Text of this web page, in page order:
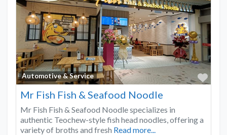
Automotive & Service
Mr Fish Fish & Seafood Noodle
Mr Fish Fish & Seafood Noodle specializes in
authentic Teochew-style fish head noodles, offering a
variety of broths and fresh Read more...